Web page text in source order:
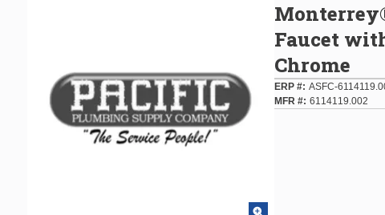
Faucet
Chrome
ERP # ASFC-
MFR # 6114119.002